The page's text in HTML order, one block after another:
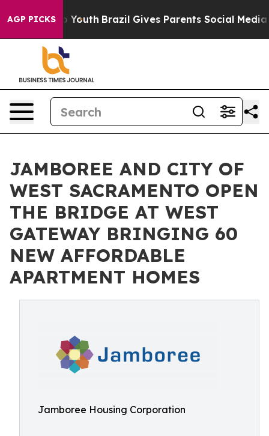
AGP PICKS
to Youth Brazil Gives Parents Social Media
JAMBOREE AND CITY OF
WEST SACRAMENTO OPEN
THE BRIDGE AT WEST
GATEWAY BRINGING 60
NEW AFFORDABLE
APARTMENT HOMES
Jamboree Housing Corporation